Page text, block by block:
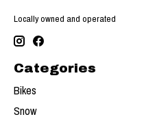
Locally owned and operated
Categories
Bikes
Snow